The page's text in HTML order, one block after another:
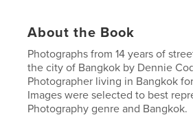
About the Book
Photographs from 14 years of
the city of Bangkok by Dennie
Photographer living in Bangkok
Images were selected to best
Photography genre and Bangkok.